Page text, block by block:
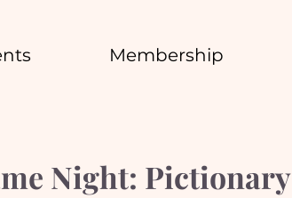
Membership
Night: Pictionary